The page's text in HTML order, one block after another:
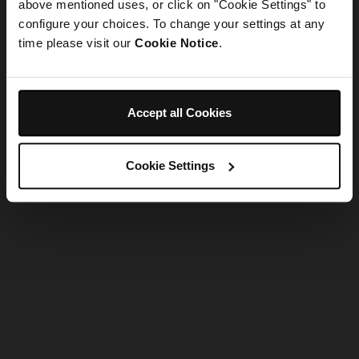
above mentioned uses, or click on "Cookie Settings" to
configure your choices. To change your settings at any
time please visit our Cookie Notice.
Accept all Cookies
Cookie Settings
Refresh